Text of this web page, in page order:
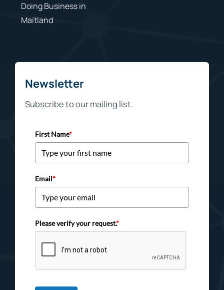
Doing Business in
Maitland
Newsletter
Subscribe to our mailing list.
First Name*
Email*
Please verify your request.*